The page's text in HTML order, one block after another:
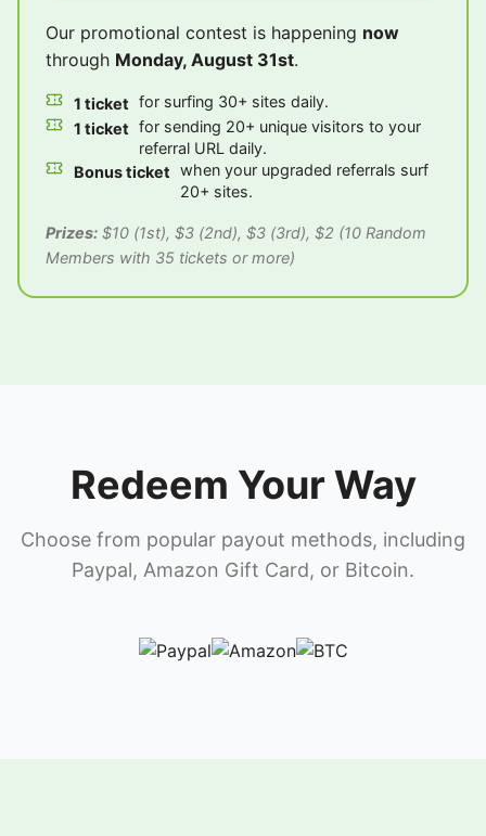
Our promotional contest is happening now
through Monday, August 31st.
1 ticket for surfing 30+ sites daily.
1 ticket for sending 20+ unique visitors to your
referral URL daily.
Bonus ticket when your upgraded referrals surf
20+ sites.
Prizes: $10 (1st), $3 (2nd), $3 (3rd), $2 (10 Random
Members with 35 tickets or more)
Redeem Your Way
Choose from popular payout methods, including
Paypal, Amazon Gift Card, or Bitcoin.